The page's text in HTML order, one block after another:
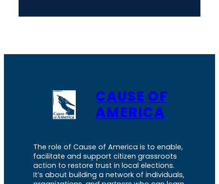
CAUSE OF
AMERICA
The role of Cause of America is to enable,
facilitate and support citizen grassroots
action to restore trust in local elections.
It’s about building a network of individuals,